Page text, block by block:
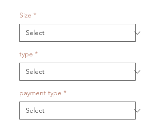
Size *
type *
payment type *